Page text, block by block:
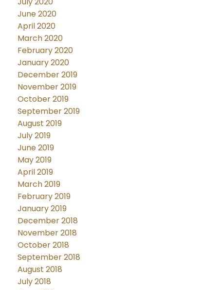
June 2020
April 2020
March 2020
February 2020
January 2020
December 2019
November 2019
October 2019
September 2019
August 2019
July 2019
June 2019
May 2019
April 2019
March 2019
February 2019
January 2019
December 2018
November 2018
October 2018
September 2018
August 2018
July 2018